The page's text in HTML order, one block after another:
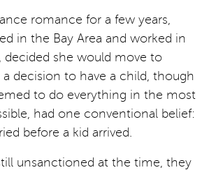
romance for a few years,
in the Bay Area and worked in
decided she would move to
a decision to have a child, though
to do everything in the most
had one conventional belief:
before a kid arrived.
unsanctioned at the time, they